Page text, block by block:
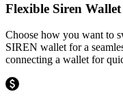
Flexible Siren
Choose how you want to
SIREN wallet for a
connecting a wallet for